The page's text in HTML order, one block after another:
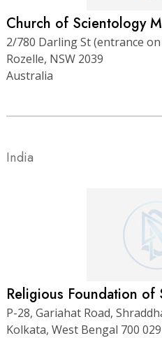
Church of Scientology
2/780 Darling St (entrance
Rozelle, NSW 2039
Australia
India
Religious Foundation
P-28, Gariahat Road,
Kolkata, West Bengal 700 029